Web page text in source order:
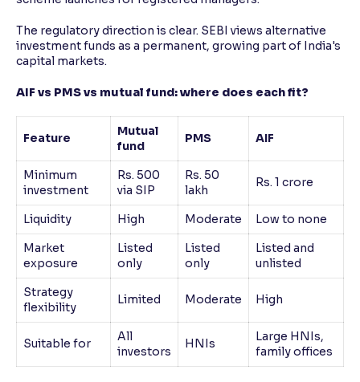
The regulatory direction is clear. SEBI views alternative
investment funds as a permanent, growing part of India's
capital markets.
AIF vs PMS vs mutual fund: where does each fit?
Feature
Mutual
fund
PMS AIF
Minimum
investment
Rs. 500
via SIP
Rs. 50
lakh
Rs. 1 crore
Liquidity High Moderate
Low to none
Market
exposure
Listed
only
Listed
only
Listed and
unlisted
Strategy
flexibility
Limited Moderate High
Suitable for
All
investors
HNIs
Large HNIs,
family offices